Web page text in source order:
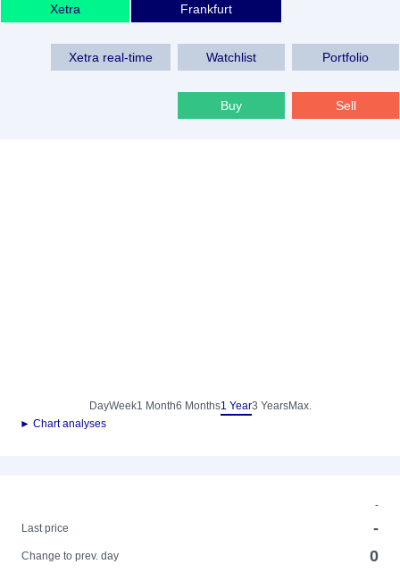
Xetra Frankfurt
Xetra real-time Watchlist Portfolio
Buy Sell
DayWeek1 Month6 Months1 Year3 YearsMax.
► Chart analyses
-
Last price
-
Change to prev. day 0